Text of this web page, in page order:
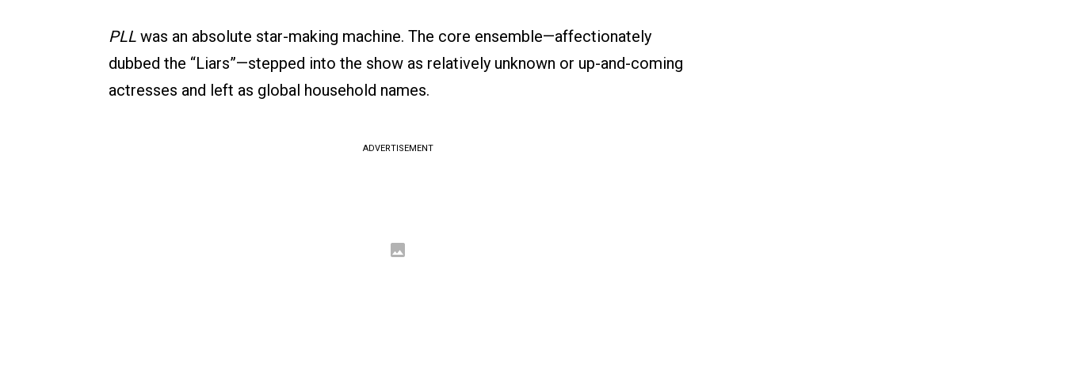
PLL was an absolute star-making machine. The core ensemble—affectionately
dubbed the “Liars”—stepped into the show as relatively unknown or up-and-coming
actresses and left as global household names.
ADVERTISEMENT